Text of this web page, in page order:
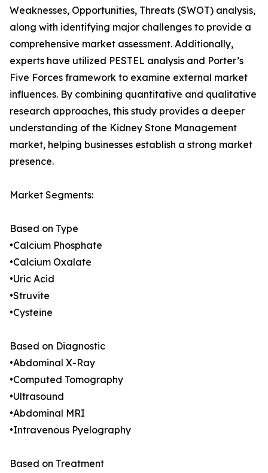
Weaknesses, Opportunities, Threats (SWOT) analysis,
along with identifying major challenges to provide a
comprehensive market assessment. Additionally,
experts have utilized PESTEL analysis and Porter’s
Five Forces framework to examine external market
influences. By combining quantitative and qualitative
research approaches, this study provides a deeper
understanding of the Kidney Stone Management
market, helping businesses establish a strong market
presence.
Market Segments:
Based on Type
•Calcium Phosphate
•Calcium Oxalate
•Uric Acid
•Struvite
•Cysteine
Based on Diagnostic
•Abdominal X-Ray
•Computed Tomography
•Ultrasound
•Abdominal MRI
•Intravenous Pyelography
Based on Treatment